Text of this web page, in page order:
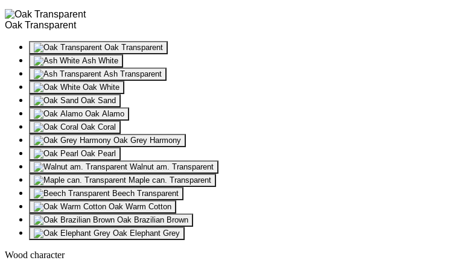
Oak Transparent
Oak Transparent
Ash White
Ash Transparent
Oak White
Oak Sand
Oak Alamo
Oak Coral
Oak Grey Harmony
Oak Pearl
Walnut am. Transparent
Maple can. Transparent
Beech Transparent
Oak Warm Cotton
Oak Brazilian Brown
Oak Elephant Grey
Wood character